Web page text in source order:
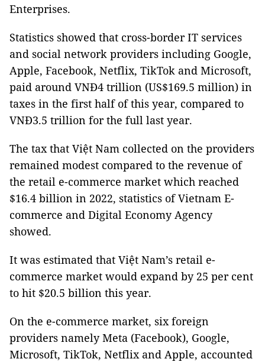
Enterprises.
Statistics showed that cross-border IT services
and social network providers including Google,
Apple, Facebook, Netflix, TikTok and Microsoft,
paid around VNĐ4 trillion (US$169.5 million) in
taxes in the first half of this year, compared to
VNĐ3.5 trillion for the full last year.
The tax that Việt Nam collected on the providers
remained modest compared to the revenue of
the retail e-commerce market which reached
$16.4 billion in 2022, statistics of Vietnam E-
commerce and Digital Economy Agency
showed.
It was estimated that Việt Nam’s retail e-
commerce market would expand by 25 per cent
to hit $20.5 billion this year.
On the e-commerce market, six foreign
providers namely Meta (Facebook), Google,
Microsoft, TikTok, Netflix and Apple, accounted